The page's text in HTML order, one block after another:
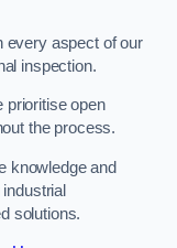
every aspect of our
inspection.
prioritise open
the process.
knowledge and
solutions.